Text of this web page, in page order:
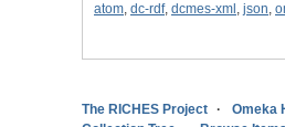
atom, dc-rdf, dcmes-xml , json,
The RICHES Project
Omeka